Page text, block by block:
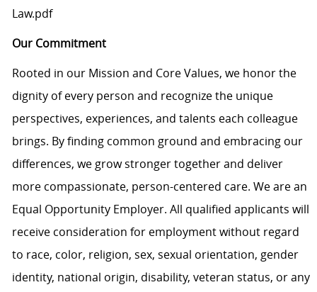
Law.pdf
Our Commitment
Rooted in our Mission and Core Values, we honor the
dignity of every person and recognize the unique
perspectives, experiences, and talents each colleague
brings. By finding common ground and embracing our
differences, we grow stronger together and deliver
more compassionate, person-centered care. We are an
Equal Opportunity Employer. All qualified applicants will
receive consideration for employment without regard
to race, color, religion, sex, sexual orientation, gender
identity, national origin, disability, veteran status, or any